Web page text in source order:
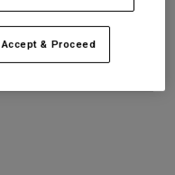
Accept & Proceed